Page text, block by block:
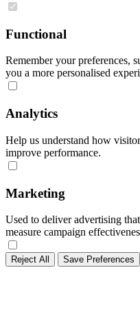
Functional
Remember your preferences,
you a more personalised
Analytics
Help us understand how
improve performance.
Marketing
Used to deliver advertising
measure campaign
Reject All Save Preferences